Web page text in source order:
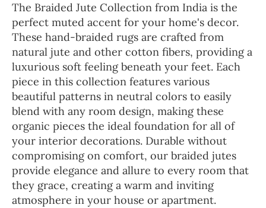
The Braided Jute Collection from India is the
perfect muted accent for your home's decor.
These hand-braided rugs are crafted from
natural jute and other cotton fibers, providing a
luxurious soft feeling beneath your feet. Each
piece in this collection features various
beautiful patterns in neutral colors to easily
blend with any room design, making these
organic pieces the ideal foundation for all of
your interior decorations. Durable without
compromising on comfort, our braided jutes
provide elegance and allure to every room that
they grace, creating a warm and inviting
atmosphere in your house or apartment.